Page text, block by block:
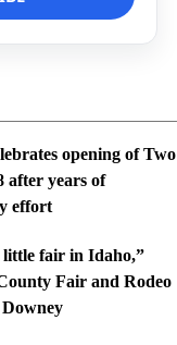
opening of Two
after years of
effort
little fair in Idaho,”
Fair and Rodeo